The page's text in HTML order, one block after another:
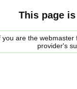
This page
you are the
provider's